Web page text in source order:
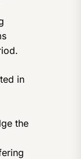
in
the